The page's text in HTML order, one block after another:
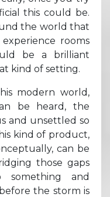
this could be.
the world that
rooms
be a brilliant
kind of setting.
modern world,
be heard, the
and unsettled so
kind of product,
can be
those gaps
and
the storm is